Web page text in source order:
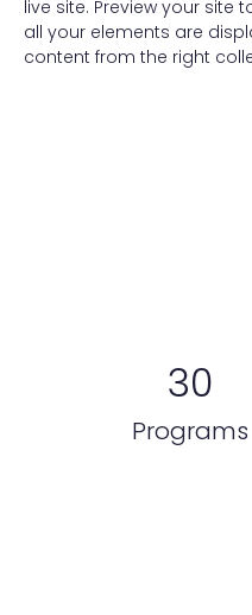
live site. Preview your site
all your elements are
content from the right
30
Programs